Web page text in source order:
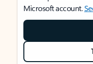
Microsoft account.